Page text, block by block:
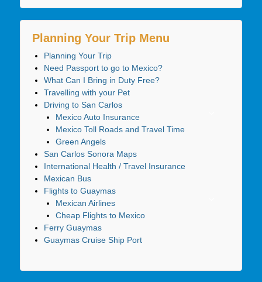
Planning Your Trip Menu
Planning Your Trip
Need Passport to go to Mexico?
What Can I Bring in Duty Free?
Travelling with your Pet
Driving to San Carlos
Mexico Auto Insurance
Mexico Toll Roads and Travel Time
Green Angels
San Carlos Sonora Maps
International Health / Travel Insurance
Mexican Bus
Flights to Guaymas
Mexican Airlines
Cheap Flights to Mexico
Ferry Guaymas
Guaymas Cruise Ship Port